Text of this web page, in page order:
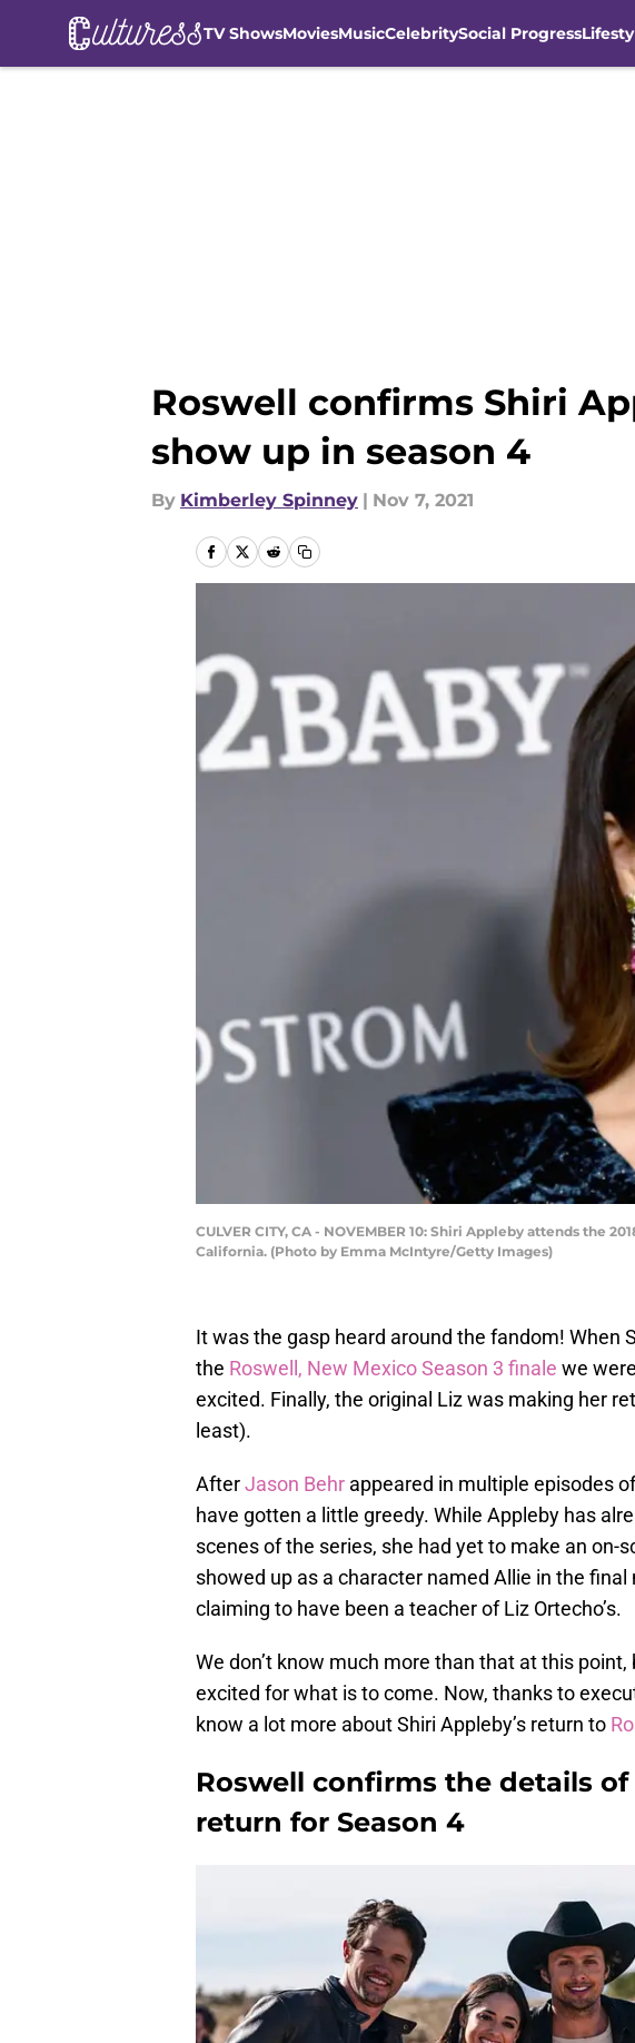
TV ShowsMoviesMusicCelebritySocial Progress
Roswell confirms Shiri
show up in season 4
By Kimberley Spinney | Nov 7, 2021
CULVER CITY, CA - NOVEMBER 10: Shiri Appleby attends the
California. (Photo by Emma McIntyre/Getty Images)
It was the gasp heard around the fandom! When
the Roswell, New Mexico Season 3 finale we
excited. Finally, the original Liz was making her
least).
AfterJason Behr appeared in multiple episodes
have gotten a little greedy. While Appleby has
scenes of the series, she had yet to make an on-
showed up as a character named Allie in the
claiming to have been a teacher of Liz Ortecho’s.
We don’t know much more than that at this
excited for what is to come. Now, thanks to
know a lot more about Shiri Appleby’s return to
Roswell confirms the details of
return for Season 4